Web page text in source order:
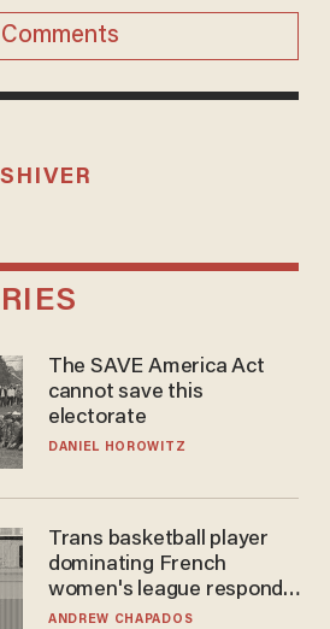
Comments
The SAVE America Act
cannot save this
electorate
DANIEL HOROWITZ
Trans basketball player
dominating French
women's league responds
to calls to play in WNBA
ANDREW CHAPADOS